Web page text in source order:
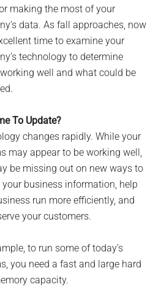
making the most of your
data. As fall approaches, now
time to examine your
technology to determine
working well and what could be
To Update?
changes rapidly. While your
may appear to be working well,
be missing out on new ways to
your business information, help
run more efficiently, and
your customers.
to run some of today’s
you need a fast and large hard
capacity.